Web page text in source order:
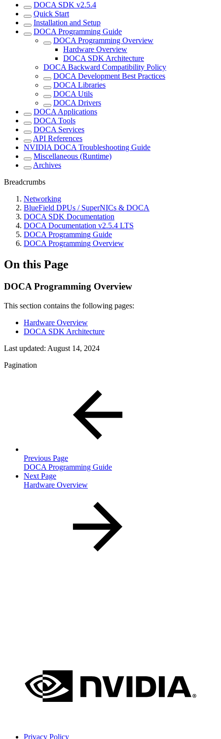
DOCA SDK v2.5.4
Quick Start
Installation and Setup
DOCA Programming Guide
DOCA Programming Overview
Hardware Overview
DOCA SDK Architecture
DOCA Backward Compatibility Policy
DOCA Development Best Practices
DOCA Libraries
DOCA Utils
DOCA Drivers
DOCA Applications
DOCA Tools
DOCA Services
API References
NVIDIA DOCA Troubleshooting Guide
Miscellaneous (Runtime)
Archives
Breadcrumbs
Networking
BlueField DPUs / SuperNICs & DOCA
DOCA SDK Documentation
DOCA Documentation v2.5.4 LTS
DOCA Programming Guide
DOCA Programming Overview
On this Page
DOCA Programming Overview
This section contains the following pages:
Hardware Overview
DOCA SDK Architecture
Last updated: August 14, 2024
Pagination
Previous Page
DOCA Programming Guide
Next Page
Hardware Overview
Privacy Policy